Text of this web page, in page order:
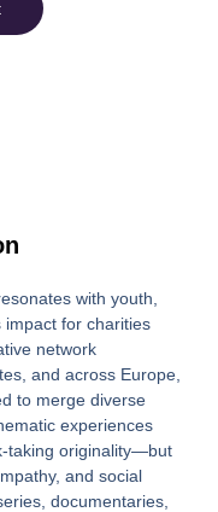
with youth,
for charities
network
and across Europe
to merge diverse
experiences
taking originality—but
and social
documentaries,